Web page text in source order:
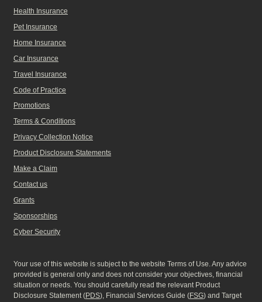
Health Insurance
Pet Insurance
Home Insurance
Car Insurance
Travel Insurance
Code of Practice
Promotions
Terms & Conditions
Privacy Collection Notice
Product Disclosure Statements
Make a Claim
Contact us
Grants
Sponsorships
Cyber Security
Your use of this website is subject to the website Terms of Use. Any advice
provided is general only and does not consider your objectives, financial
situation or needs. You should carefully read the relevant Product
Disclosure Statement (PDS), Financial Services Guide (FSG) and Target